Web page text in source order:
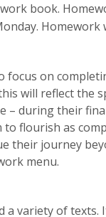
book.
Homework
focus on
will reflect the
– during their
flourish as
their journey
menu.
a variety of